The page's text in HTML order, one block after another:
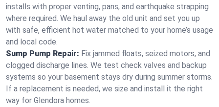
installs with proper venting, pans, and earthquake strapping
where required. We haul away the old unit and set you up
with safe, efficient hot water matched to your home’s usage
and local code.
Sump Pump Repair: Fix jammed floats, seized motors, and
clogged discharge lines. We test check valves and backup
systems so your basement stays dry during summer storms.
If a replacement is needed, we size and install it the right
way for Glendora homes.